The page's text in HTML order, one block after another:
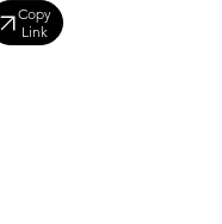
Copy
Link